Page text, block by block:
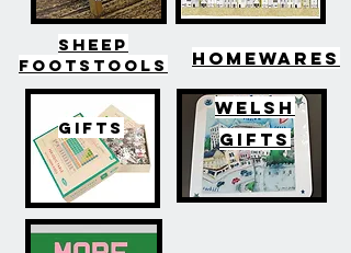
SHEEP
FOOTSTOOLS
HOMEWARES
GIFTS
WELSH
GIFTS